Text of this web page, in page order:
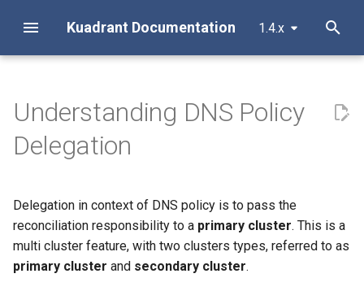
Kuadrant Documentation 1.4.x
T
e
o
s
Install with Helm
Install with OLM
Architecture
AuthPolicy
RateLimitPolicy
TLSPolicy
Introduction
String extensions
AuthPolicy
DNSPolicy
TLSPolicy
TokenRateLimitPolicy
Metrics
Secure, connect and protect
Gateway TLS for Cluster
Enforcing authentication &
authorization with Kuadrant
AuthPolicy
Migrating Existing Clusters To
Migrating Away From DNS
Groups
Configure Observability
Dashboards and Alerts
Envoy Access Logs
Monitoring Limitador
Overview
RBAC
Overview
Getting Started
Reference
APIProduct
About Overview
Getting Started
Configuration
Listener and Router
MCP Servers
MCP Server Configuration
Authentication
Troubleshooting
Understanding DNS Policy
Delegation
Delegation in context of DNS policy is to pass the
reconciliation responsibility to a primary cluster. This is a
multi cluster feature, with two clusters types, referred to as
primary cluster and secondary cluster.